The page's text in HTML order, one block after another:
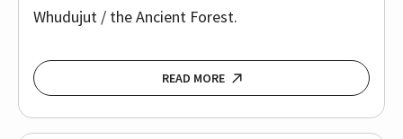
Whudujut / the Ancient Forest.
READ MORE